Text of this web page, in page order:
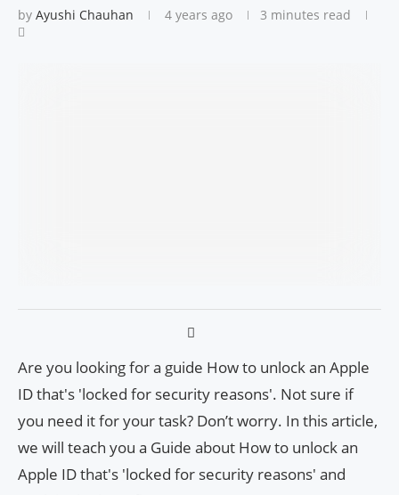
by Ayushi Chauhan 4 years ago 3 minutes read
Are you looking for a guide How to unlock an Apple
ID that's 'locked for security reasons'. Not sure if
you need it for your task? Don’t worry. In this article,
we will teach you a Guide about How to unlock an
Apple ID that's 'locked for security reasons' and